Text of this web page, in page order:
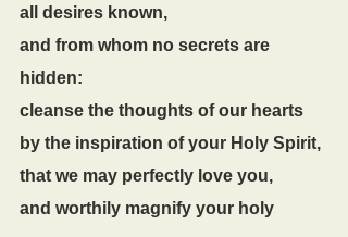
all desires known,
and from whom no secrets are
hidden:
cleanse the thoughts of our hearts
by the inspiration of your Holy Spirit,
that we may perfectly love you,
and worthily magnify your holy